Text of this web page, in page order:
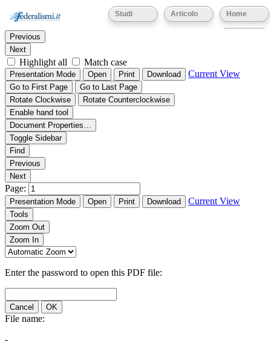
Home
Articolo
Studi
Thumbnails Document Outline Attachments
Find:
Previous
Next
Highlight all Match case
Presentation Mode Open Print Download Current View
Go to First Page
Go to Last Page
Rotate Clockwise
Rotate Counterclockwise
Enable hand tool
Document Properties…
Toggle Sidebar
Find
Previous
Next
Page:
Presentation Mode Open Print Download Current View
Tools
Zoom Out
Zoom In
Enter the password to open this PDF file:
Cancel OK
File name:
-